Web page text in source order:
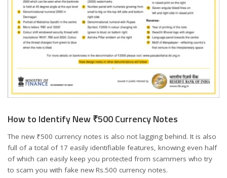
How to Identify New ₹500 Currency Notes
The new ₹500 currency notes is also not lagging behind. It is also
full of a total of 17 easily identifiable features, knowing even half
of which can easily keep you protected from scammers who try
to scam you with fake new Rs.500 currency notes.